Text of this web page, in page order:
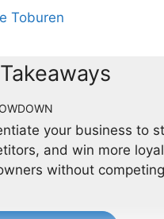
Toburen
your business to
and win more loyal
without